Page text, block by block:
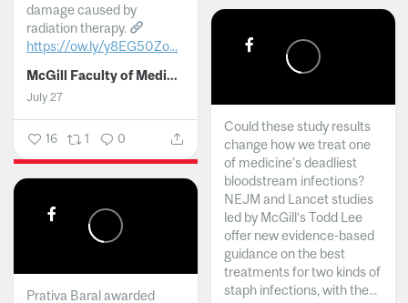
damage caused by
radiation therapy.
https://ow.ly/y8EG50Zo...
McGill Faculty of Medicine and Health Sciences
July 27
16 1 0
Could these study results
change how we treat one
of medicine's deadliest
bloodstream infections?
NEJM and Lancet studies
led by McGill’s Todd Lee
offer new evidence-based
guidance on the best
treatments for two kinds of
staph infections, with the...
Prativa Baral awarded